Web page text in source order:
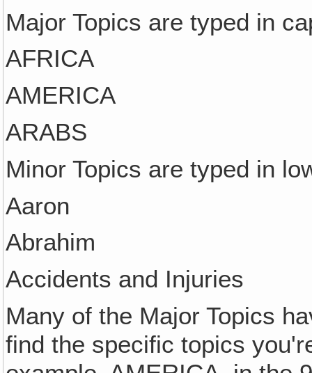
Major Topics are typed in
AFRICA
AMERICA
ARABS
Minor Topics are typed in
Aaron
Abrahim
Accidents and Injuries
Many of the Major Topics
find the specific topics